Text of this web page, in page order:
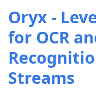
Oryx -
for OCR
Streams